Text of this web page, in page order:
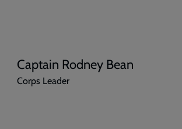
Captain Rodney Bean
Corps Leader